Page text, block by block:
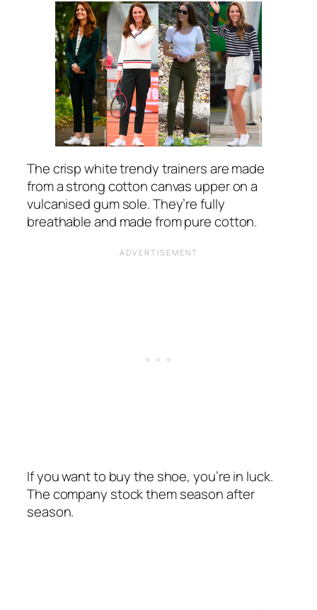
The crisp white trendy trainers are made
from a strong cotton canvas upper on a
vulcanised gum sole. They’re fully
breathable and made from pure cotton.
If you want to buy the shoe, you’re in luck.
The company stock them season after
season.